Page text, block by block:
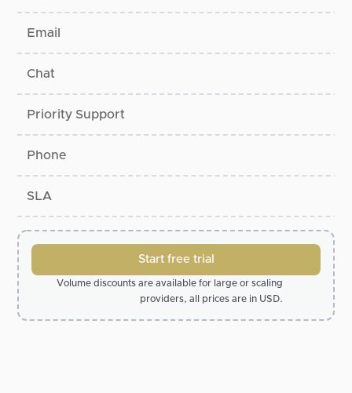
Email
Chat
Priority Support
Phone
SLA
Start free trial
Volume discounts are available for large or scaling
providers, all prices are in USD.